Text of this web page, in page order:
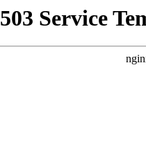
503 Service